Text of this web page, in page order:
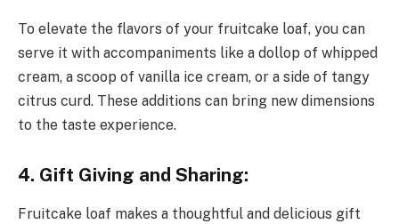
To elevate the flavors of your fruitcake loaf, you can
serve it with accompaniments like a dollop of whipped
cream, a scoop of vanilla ice cream, or a side of tangy
citrus curd. These additions can bring new dimensions
to the taste experience.
4. Gift Giving and Sharing:
Fruitcake loaf makes a thoughtful and delicious gift